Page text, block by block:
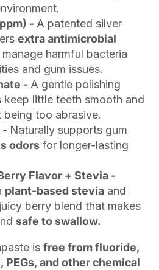
- A patented silver
extra antimicrobial
harmful bacteria
and gum issues.
- A gentle polishing
keep little teeth smooth and
too abrasive.
- Naturally supports gum
odors for longer-lasting
Flavor + Stevia -
plant-based stevia and
berry blend that makes
safe to swallow.
is free from fluoride,
and other chemical